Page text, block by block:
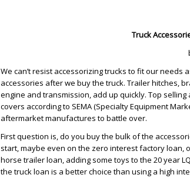
Truck
We can’t resist accessorizing trucks to fit our needs
accessories after we buy the truck. Trailer hitches,
engine and transmission, add up quickly. Top
covers according to SEMA (Specialty Equipment
aftermarket manufactures to battle over.
First question is, do you buy the bulk of the
start, maybe even on the zero interest factory loan,
horse trailer loan, adding some toys to the 20 year
the truck loan is a better choice than using a high